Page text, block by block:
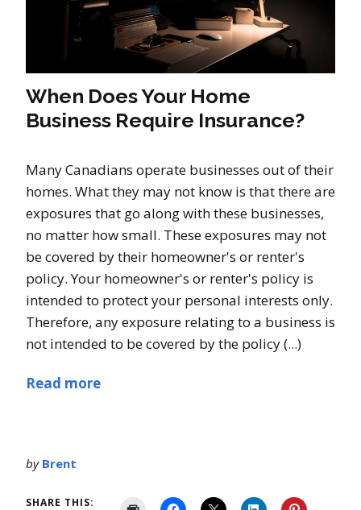
When Does Your Home
Business Require Insurance?
Many Canadians operate businesses out of their
homes. What they may not know is that there are
exposures that go along with these businesses,
no matter how small. These exposures may not
be covered by their homeowner's or renter's
policy. Your homeowner's or renter's policy is
intended to protect your personal interests only.
Therefore, any exposure relating to a business is
not intended to be covered by the policy (...)
Read more
by Brent
SHARE THIS: